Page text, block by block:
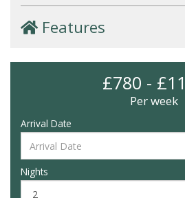
Features
£780 -
Per week
Arrival Date
Nights